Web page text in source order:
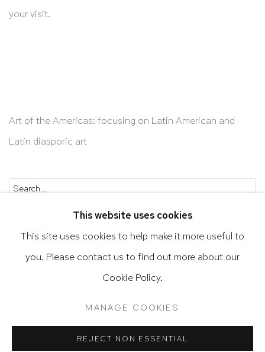
your visit.
Art of the Americas: focusing on Latin American and
Latin diasporic art
Accessibility Policy
SITE BY ARTLOGIC
This website uses cookies
This site uses cookies to help make it more useful to
you. Please contact us to find out more about our
Cookie Policy.
MANAGE COOKIES
REJECT NON ESSENTIAL